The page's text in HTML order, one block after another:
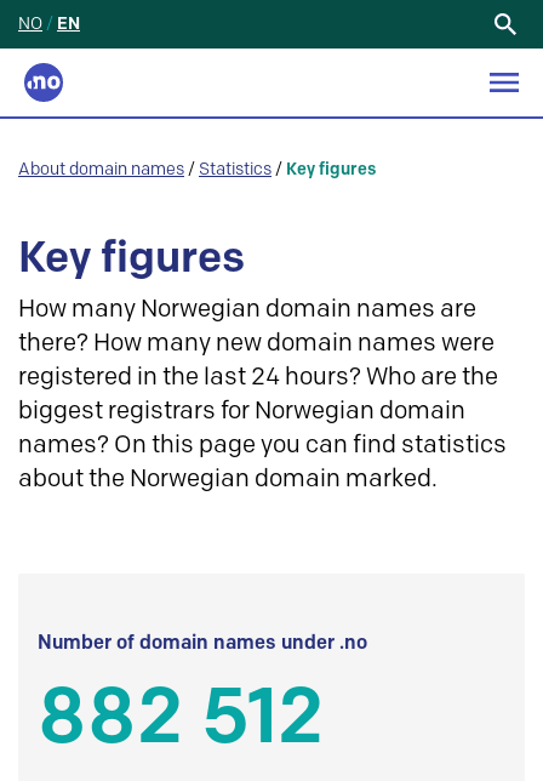
NO / EN
About domain names / Statistics / Key figures
Key figures
How many Norwegian domain names are
there? How many new domain names were
registered in the last 24 hours? Who are the
biggest registrars for Norwegian domain
names? On this page you can find statistics
about the Norwegian domain marked.
Number of domain names under .no
882 512